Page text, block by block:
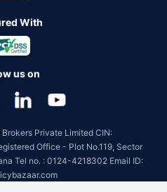
With
us on
Private Limited CIN:
Office - Plot No.119, Sector
Tel no. : 0124-4218302 Email ID: